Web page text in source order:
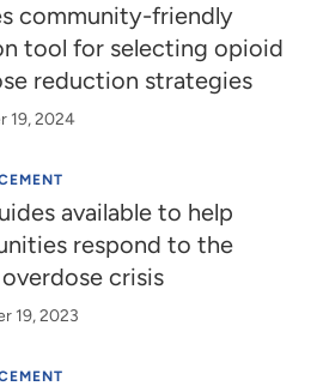
community-friendly
tool for selecting opioid
reduction strategies
19, 2024
available to help
respond to the
crisis
19, 2023